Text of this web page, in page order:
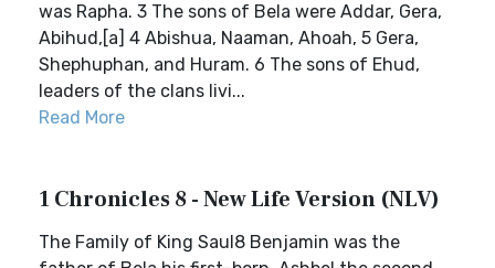
was Rapha. 3 The sons of Bela were Addar, Gera,
Abihud,[a] 4 Abishua, Naaman, Ahoah, 5 Gera,
Shephuphan, and Huram. 6 The sons of Ehud,
leaders of the clans livi...
Read More
1 Chronicles 8 - New Life Version (NLV)
The Family of King Saul8 Benjamin was the